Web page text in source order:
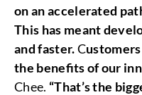
on an accelerated
This has meant
and faster.C
the benefits of our
Chee. “That’s the